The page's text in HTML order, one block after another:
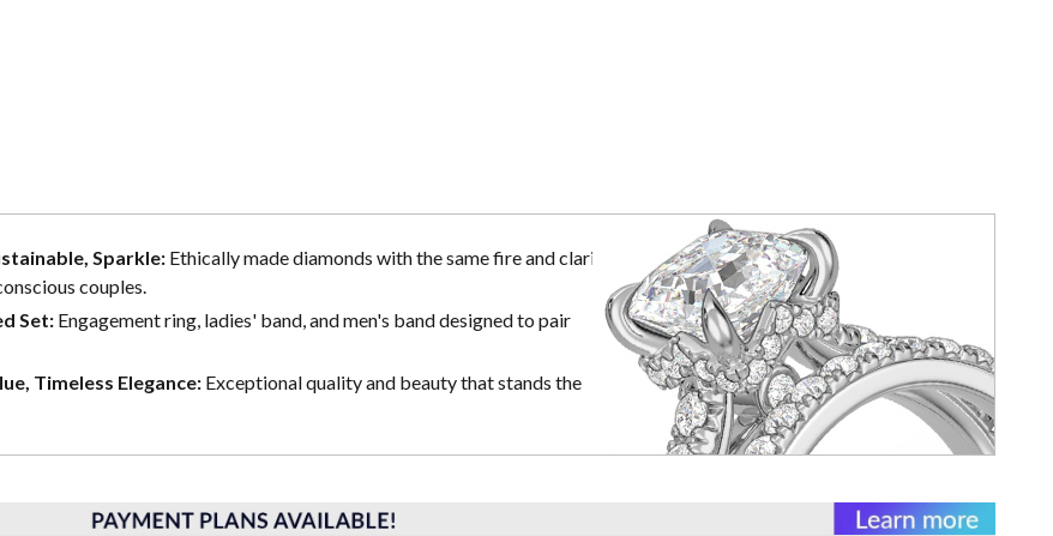
Sparkle:Ethically made diamonds with the same fire and clarity
couples.
Set:Engagement ring, ladies' band, and men's band designed to pair
Timeless Elegance:Exceptional quality and beauty that stands the